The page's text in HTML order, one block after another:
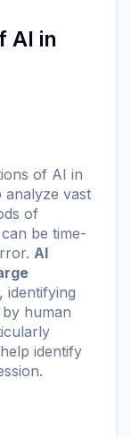
AI in
of AI in
analyze vast
of
be time-
AI
, identifying
human
identify